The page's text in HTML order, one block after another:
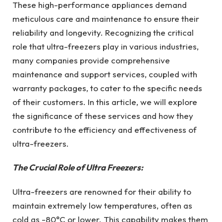
These high-performance appliances demand
meticulous care and maintenance to ensure their
reliability and longevity. Recognizing the critical
role that ultra-freezers play in various industries,
many companies provide comprehensive
maintenance and support services, coupled with
warranty packages, to cater to the specific needs
of their customers. In this article, we will explore
the significance of these services and how they
contribute to the efficiency and effectiveness of
ultra-freezers.
The Crucial Role of Ultra Freezers:
Ultra-freezers are renowned for their ability to
maintain extremely low temperatures, often as
cold as -80°C or lower. This capability makes them